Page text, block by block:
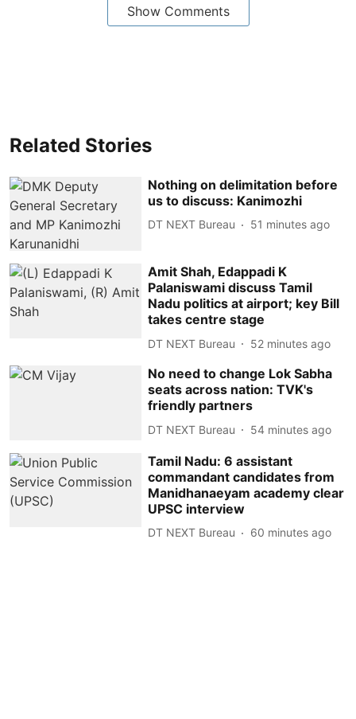
Show Comments
Related Stories
Nothing on delimitation before
us to discuss: Kanimozhi
DT NEXT Bureau 51 minutes ago
Amit Shah, Edappadi K
Palaniswami discuss Tamil
Nadu politics at airport; key Bill
takes centre stage
DT NEXT Bureau 52 minutes ago
No need to change Lok Sabha
seats across nation: TVK's
friendly partners
DT NEXT Bureau 54 minutes ago
Tamil Nadu: 6 assistant
commandant candidates from
Manidhanaeyam academy clear
UPSC interview
DT NEXT Bureau 60 minutes ago